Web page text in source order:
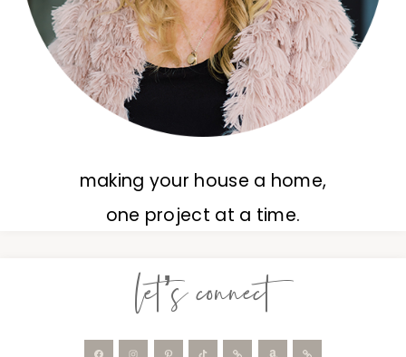
making your house a home,
one project at a time.
let’s connect